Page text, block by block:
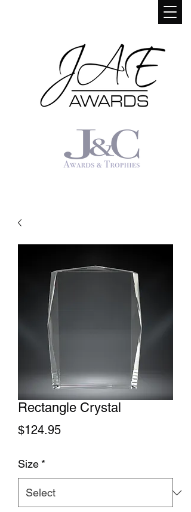
Rectangle Crystal
$124.95Price
Size *